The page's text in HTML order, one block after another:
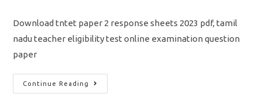
Download tntet paper 2 response sheets 2023 pdf, tamil
nadu teacher eligibility test online examination question
paper
Continue Reading
TNTET
Paper